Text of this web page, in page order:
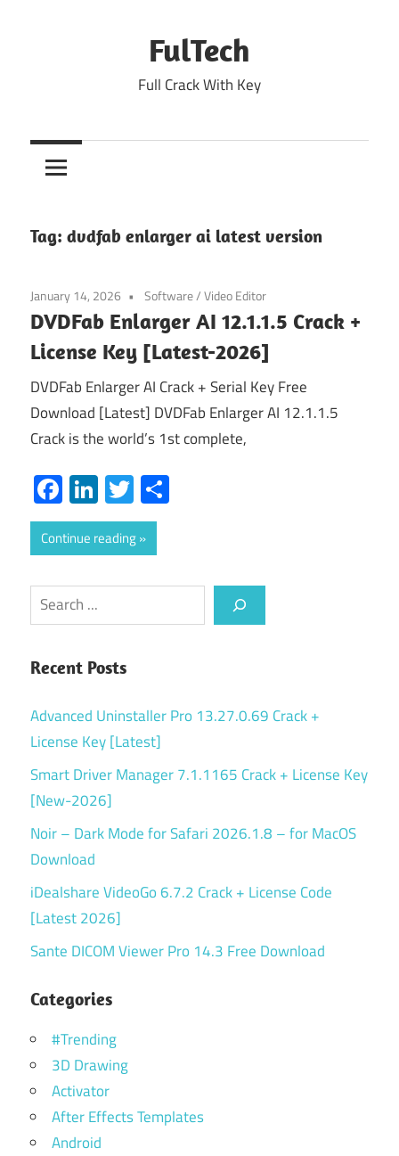
FulTech
Full Crack With Key
Tag: dvdfab enlarger ai latest version
January 14, 2026 Software/Video Editor
DVDFab Enlarger AI 12.1.1.5 Crack +
License Key [Latest-2026]
DVDFab Enlarger AI Crack + Serial Key Free
Download [Latest] DVDFab Enlarger AI 12.1.1.5
Crack is the world’s 1st complete,
Facebook
LinkedIn
Twitter
Continue reading
Search
Recent Posts
Advanced Uninstaller Pro 13.27.0.69 Crack +
License Key [Latest]
Smart Driver Manager 7.1.1165 Crack + License Key
[New-2026]
Noir – Dark Mode for Safari 2026.1.8 – for MacOS
Download
iDealshare VideoGo 6.7.2 Crack + License Code
[Latest 2026]
Sante DICOM Viewer Pro 14.3 Free Download
Categories
#Trending
3D Drawing
Activator
After Effects Templates
Android